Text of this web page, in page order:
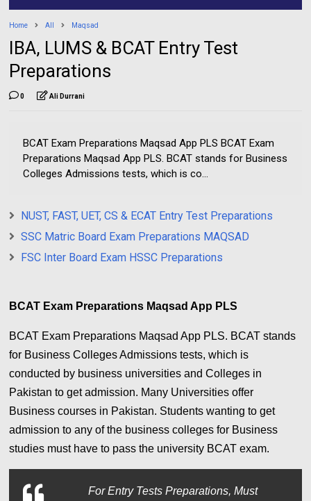
Home All Maqsad
IBA, LUMS & BCAT Entry Test
Preparations
0 Ali Durrani
BCAT Exam Preparations Maqsad App PLS BCAT Exam
Preparations Maqsad App PLS. BCAT stands for Business
Colleges Admissions tests, which is co...
NUST, FAST, UET, CS & ECAT Entry Test Preparations
SSC Matric Board Exam Preparations MAQSAD
FSC Inter Board Exam HSSC Preparations
BCAT Exam Preparations Maqsad App PLS
BCAT Exam Preparations Maqsad App PLS. BCAT stands
for Business Colleges Admissions tests, which is
conducted by business universities and Colleges in
Pakistan to get admission. Many Universities offer
Business courses in Pakistan. Students wanting to get
admission to any of the business colleges for Business
studies must have to pass the university BCAT exam.
ForEntry Tests Preparations, Must